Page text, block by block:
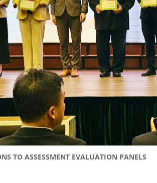
TO ASSESSMENT EVALUATION PANELS